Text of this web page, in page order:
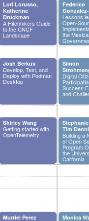
Lori Lorusso,
Katherine
Druckman
A Hitchhikers Guide
to the CNCF
Landscape
Josh Berkus
Develop, Test, and
Deploy with Podman
Desktop
Shirley Wang
Getting started with
OpenTelemetry
Murriel Perez
Federico
Lessons
Open-
the
Simon
Digital
Success
and
Tim
Building a
of Open
Program
the
California
Monica